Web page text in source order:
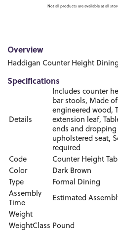
Not all products are available at all
Overview
Haddigan Counter Height
Specifications
Details
Includes counter
bar stools, Made
engineered wood,
extension leaf,
ends and
upholstered seat,
required
Code
Counter Height
Color
Dark Brown
Type
Formal Dining
Assembly
Time
Estimated
Weight
WeightClass Pound